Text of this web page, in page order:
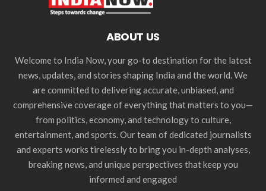
ABOUT US
Welcome to India Now, your go-to destination for the latest
news, updates, and stories shaping India and the world. We
are committed to delivering accurate, unbiased, and
comprehensive coverage of everything that matters to you—
from politics, economy, and technology to culture,
entertainment, and sports. Our team of dedicated journalists
and experts works tirelessly to bring you in-depth analyses,
breaking news, and unique perspectives that keep you
informed and engaged